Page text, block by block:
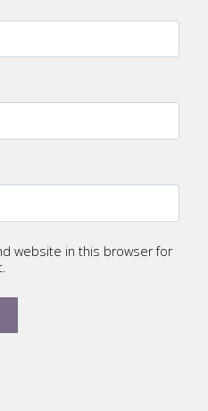
website in this browser for